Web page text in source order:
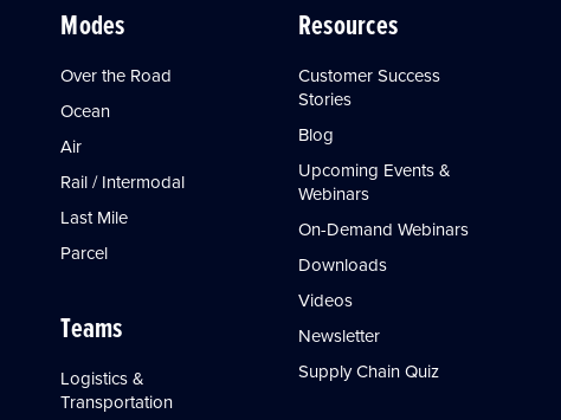
Modes
Over the Road
Ocean
Air
Rail / Intermodal
Last Mile
Parcel
Teams
Logistics &
Transportation
Resources
Customer Success
Stories
Blog
Upcoming Events &
Webinars
On-Demand Webinars
Downloads
Videos
Newsletter
Supply Chain Quiz